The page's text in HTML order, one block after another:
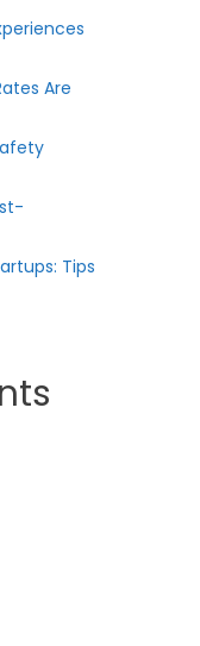
Are
Tips